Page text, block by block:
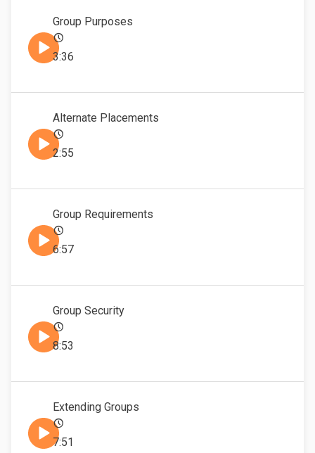
Group Purposes
3:36
Alternate Placements
2:55
Group Requirements
6:57
Group Security
8:53
Extending Groups
7:51